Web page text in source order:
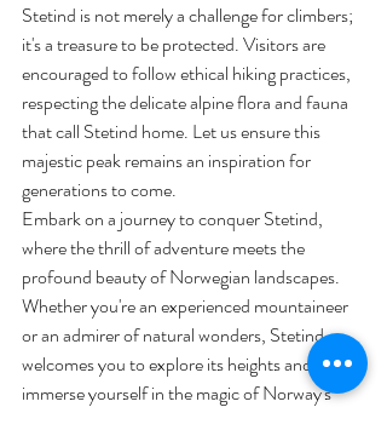
Stetind is not merely a challenge for climbers;
it's a treasure to be protected. Visitors are
encouraged to follow ethical hiking practices,
respecting the delicate alpine flora and fauna
that call Stetind home. Let us ensure this
majestic peak remains an inspiration for
generations to come.
Embark on a journey to conquer Stetind,
where the thrill of adventure meets the
profound beauty of Norwegian landscapes.
Whether you're an experienced mountaineer
or an admirer of natural wonders, Stetind
welcomes you to explore its heights and
immerse yourself in the magic of Norway's